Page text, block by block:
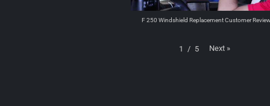
F 250 Windshield Replacement Customer
1 / 5 Next »